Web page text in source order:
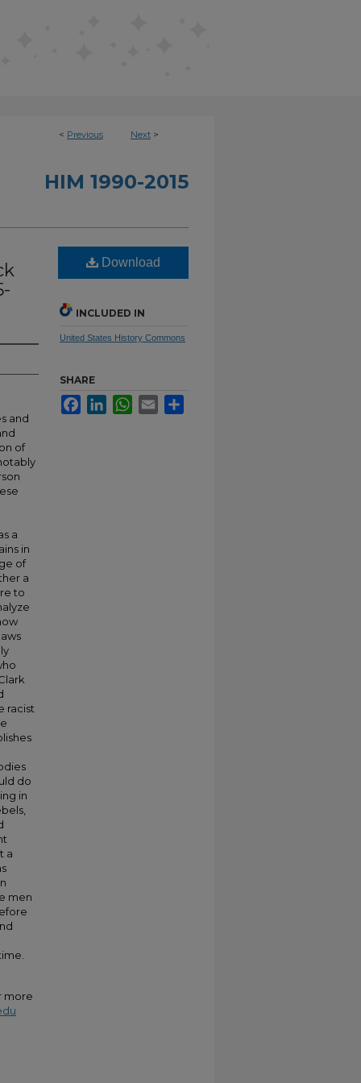
< Previous Next >
HIM 1990-2015
and
of
a
in
of
a
to
racist
do
in
a
men
more
Download
INCLUDED IN
United States History Commons
SHARE
FacebookLinkedInWhatsApp
Email